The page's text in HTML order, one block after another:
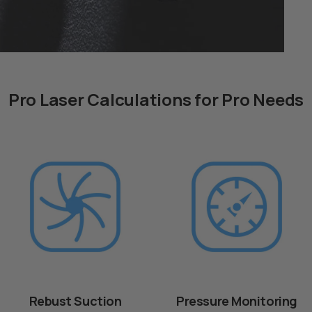
Pro Laser Calculations for Pro Needs
Rebust Suction Pressure Monitoring